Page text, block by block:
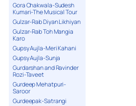
Gora Chakwala-Sudesh
Kumari-The Musical Tour
Gulzar-Rab Diyan Likhiyan
Gulzar-Rab Toh Mangia
Karo
Gupsy Aujla-Meri Kahani
Gupsy Aujla-Sunja
Gurdarshan and Ravinder
Rozi-Taveet
Gurdeep Mehatpuri-
Saroor
Gurdeepak-Satrangi